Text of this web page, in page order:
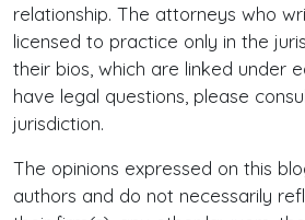
relationship. The attorneys who
licensed to practice only in the
their bios, which are linked under
have legal questions, please
jurisdiction.
The opinions expressed on this
authors and do not necessarily